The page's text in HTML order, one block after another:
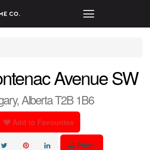
Avenue SW
Alberta T2B 1B6
Add to Favourites
Print!